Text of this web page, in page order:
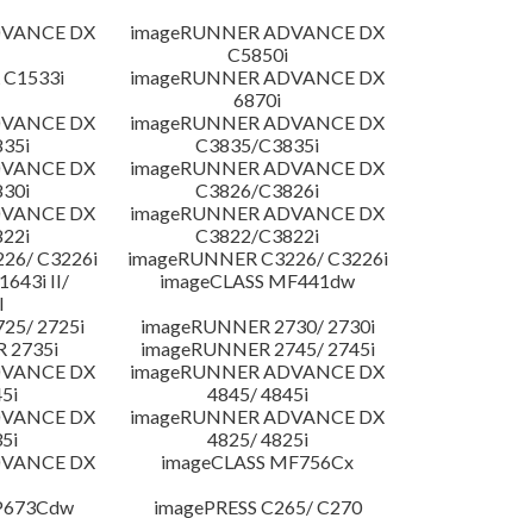
DX
imageRUNNER ADVANCE DX
C5850i
C1533i
imageRUNNER ADVANCE DX
6870i
DX
imageRUNNER ADVANCE DX
C3835/C3835i
DX
imageRUNNER ADVANCE DX
C3826/C3826i
DX
imageRUNNER ADVANCE DX
C3822/C3822i
C3226i
imageRUNNER C3226/ C3226i
II/
imageCLASS MF441dw
2725i
imageRUNNER 2730/ 2730i
2735i
imageRUNNER 2745/ 2745i
DX
imageRUNNER ADVANCE DX
4845/ 4845i
DX
imageRUNNER ADVANCE DX
4825/ 4825i
DX
imageCLASS MF756Cx
imagePRESS C265/ C270